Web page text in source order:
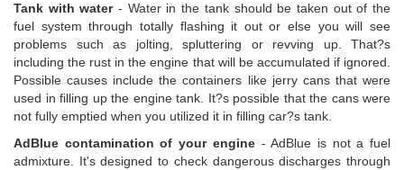
Tank with water- Water in the tank should be taken out of the
fuel system through totally flashing it out or else you will see
problems such as jolting, spluttering or revving up. That?s
including the rust in the engine that will be accumulated if ignored.
Possible causes include the containers like jerry cans that were
used in filling up the engine tank. It?s possible that the cans were
not fully emptied when you utilized it in filling car?s tank.
AdBlue contamination of your engine- AdBlue is not a fuel
admixture. It's designed to check dangerous discharges through